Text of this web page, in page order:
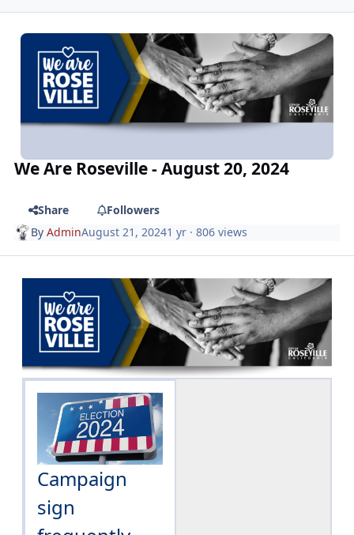
We Are Roseville - August 20, 2024
Share
Followers
ByAdminAugust 21, 20241 yr · 806 views
Campaign
sign